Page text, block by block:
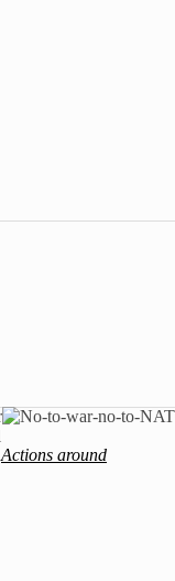
Actions around